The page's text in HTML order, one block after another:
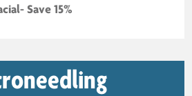
Save 15%